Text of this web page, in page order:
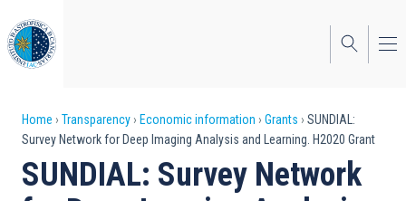
to
main
content
Breadcrumb
Home Transparency Economic information Grants
SUNDIAL:
Survey Network for Deep Imaging Analysis and Learning. H2020 Grant
SUNDIAL: Survey Network